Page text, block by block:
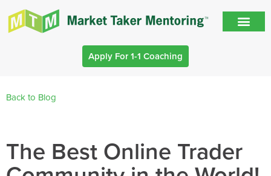
Apply For 1-1 Coaching
Back to Blog
The Best Online Trader